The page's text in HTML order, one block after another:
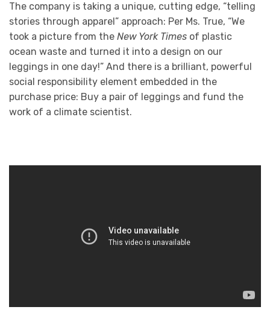
The company is taking a unique, cutting edge, “telling
stories through apparel” approach: Per Ms. True, “We
took a picture from the New York Times of plastic
ocean waste and turned it into a design on our
leggings in one day!” And there is a brilliant, powerful
social responsibility element embedded in the
purchase price: Buy a pair of leggings and fund the
work of a climate scientist.